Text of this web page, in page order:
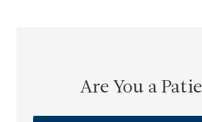
Are You a